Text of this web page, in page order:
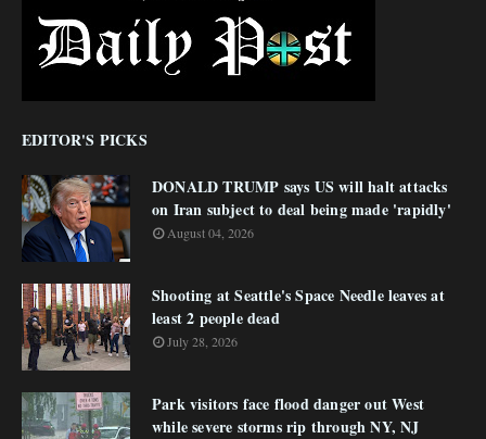
EDITOR'S PICKS
DONALD TRUMP says US will halt attacks
on Iran subject to deal being made 'rapidly'
August 04, 2026
Shooting at Seattle's Space Needle leaves at
least 2 people dead
July 28, 2026
Park visitors face flood danger out West
while severe storms rip through NY, NJ